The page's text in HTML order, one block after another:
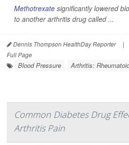
Methotrexate significantly lowered
to another arthritis drug called ...
Dennis Thompson HealthDay Reporter |
Full Page
Blood Pressure Arthritis:
Common Diabetes Drug
Arthritis Pain